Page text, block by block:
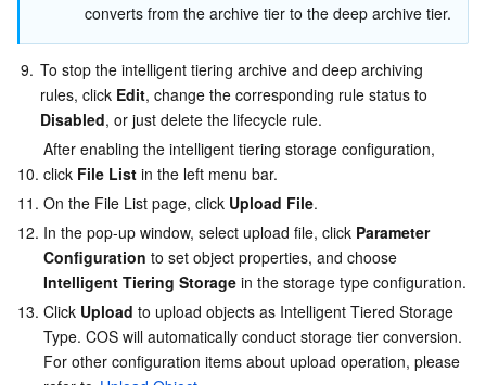
converts from the archive tier to the deep archive tier.
9. To stop the intelligent tiering archive and deep archiving
rules, click Edit, change the corresponding rule status to
Disabled, or just delete the lifecycle rule.
10.
After enabling the intelligent tiering storage configuration,
click File List in the left menu bar.
11. On the File List page, click Upload File.
12. In the pop-up window, select upload file, click Parameter
Configuration to set object properties, and choose
Intelligent Tiering Storage in the storage type configuration.
13. Click Upload to upload objects as Intelligent Tiered Storage
Type. COS will automatically conduct storage tier conversion.
For other configuration items about upload operation, please